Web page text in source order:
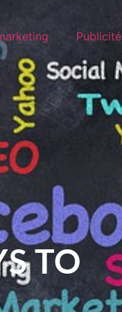
Publicité
TO